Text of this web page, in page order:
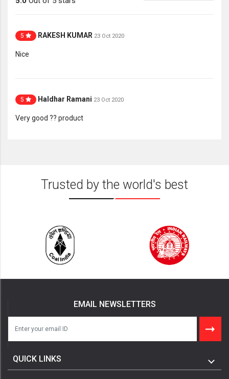
5 RAKESH KUMAR 23 Oct 2020
Nice
5 Haldhar Ramani 23 Oct 2020
Very good ?? product
Trusted by the world's best
EMAIL NEWSLETTERS
QUICK LINKS